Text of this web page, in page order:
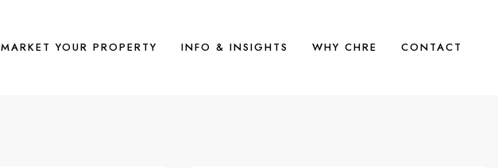
MARKET YOUR PROPERTY INFO & INSIGHTS WHY CHRE CONTACT